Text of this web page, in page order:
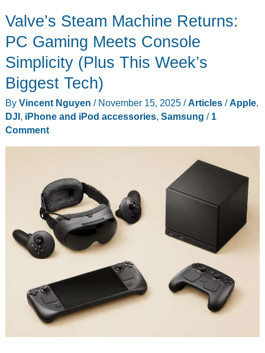
Grip
Makes
Look
This
Good
Valve’s Steam Machine Returns:
PC Gaming Meets Console
Simplicity (Plus This Week’s
Biggest Tech)
By Vincent Nguyen / November 15, 2025 /Articles/Apple,
DJI, iPhone and iPod accessories, Samsung / 1
Comment